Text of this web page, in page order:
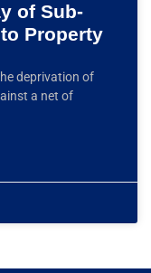
of Sub-
Property
deprivation of
a net of